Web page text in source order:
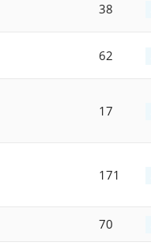
38
62
17
171
70